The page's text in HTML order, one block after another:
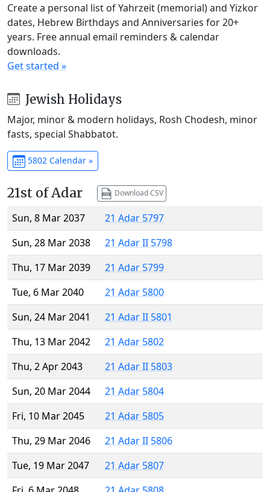
Create a personal list of Yahrzeit (memorial) and Yizkor
dates, Hebrew Birthdays and Anniversaries for 20+
years. Free annual email reminders & calendar
downloads.
Get started »
Jewish Holidays
Major, minor & modern holidays, Rosh Chodesh, minor
fasts, special Shabbatot.
5802 Calendar »
21st of Adar Download CSV
Sun, 8 Mar 2037
21 Adar 5797
Sun, 28 Mar 2038
21 Adar II 5798
Thu, 17 Mar 2039
21 Adar 5799
Tue, 6 Mar 2040
21 Adar 5800
Sun, 24 Mar 2041
21 Adar II 5801
Thu, 13 Mar 2042
21 Adar 5802
Thu, 2 Apr 2043
21 Adar II 5803
Sun, 20 Mar 2044
21 Adar 5804
Fri, 10 Mar 2045
21 Adar 5805
Thu, 29 Mar 2046
21 Adar II 5806
Tue, 19 Mar 2047
21 Adar 5807